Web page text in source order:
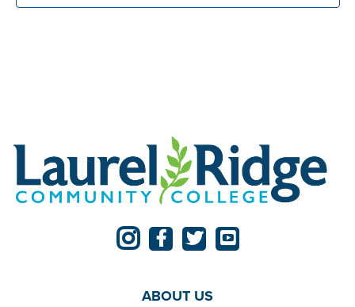
ABOUT US